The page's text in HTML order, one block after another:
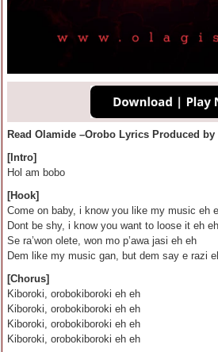
Read Olamide –Orobo Lyrics Produced
[Intro]
Hol am bobo
[Hook]
Come on baby, i know you like my music eh
Dont be shy, i know you want to loose it eh eh
Se ra’won olete, won mo p’awa jasi eh eh
Dem like my music gan, but dem say e razi
[Chorus]
Kiboroki, orobokiboroki eh eh
Kiboroki, orobokiboroki eh eh
Kiboroki, orobokiboroki eh eh
Kiboroki, orobokiboroki eh eh